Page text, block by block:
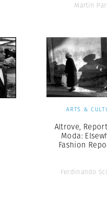
Martin
ARTS &
Altrove,
Moda:
Fashion
Ferdinando